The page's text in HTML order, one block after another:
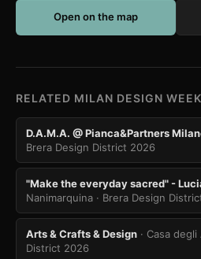
Open on the map
RELATED MILAN DESIGN
D.A.M.A. @ Pianca&Partners
Brera Design District 2026
"Make the everyday sacred" -
Nanimarquina · Brera Design
Arts & Crafts & Design · Casa
District 2026